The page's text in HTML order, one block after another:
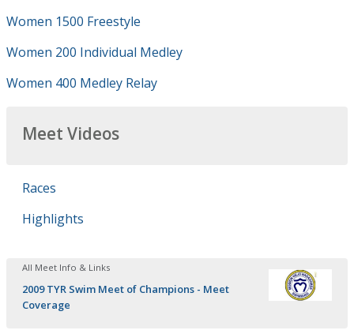
Women 1500 Freestyle
Women 200 Individual Medley
Women 400 Medley Relay
Meet Videos
Races
Highlights
All Meet Info & Links
2009 TYR Swim Meet of Champions - Meet
Coverage